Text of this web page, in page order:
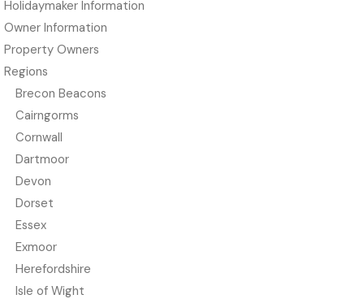
Holidaymaker Information
Owner Information
Property Owners
Regions
Brecon Beacons
Cairngorms
Cornwall
Dartmoor
Devon
Dorset
Essex
Exmoor
Herefordshire
Isle of Wight